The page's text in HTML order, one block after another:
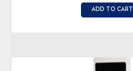
ADD TO CART